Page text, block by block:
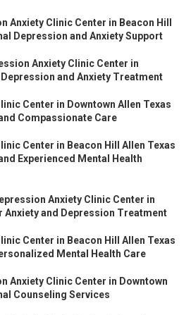
Anxiety Clinic Center in Beacon Hill
Depression and Anxiety Support
Anxiety Clinic Center in
and Anxiety Treatment
Center in Downtown Allen Texas
Compassionate Care
Center in Beacon Hill Allen Texas
Experienced Mental Health
Anxiety Clinic Center in
Anxiety and Depression Treatment
Center in Beacon Hill Allen Texas
Mental Health Care
Anxiety Clinic Center in Downtown
Counseling Services